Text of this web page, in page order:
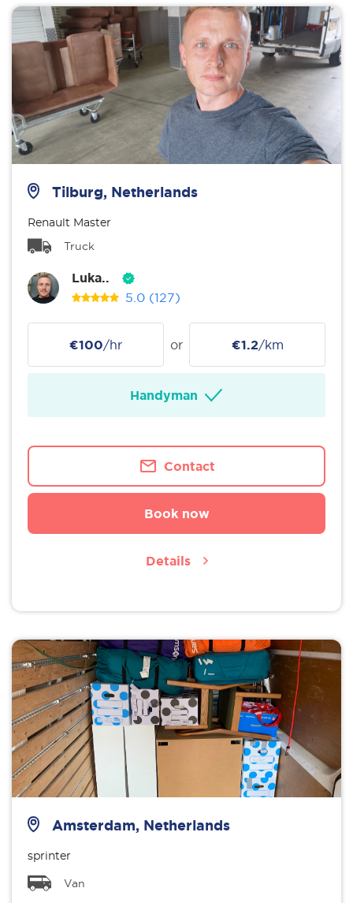
Tilburg, Netherlands
Renault Master
Truck
Luka..
5.0 (127)
€100/hr or €1.2/km
Handyman
Contact
Book now
Details
Amsterdam, Netherlands
sprinter
Van